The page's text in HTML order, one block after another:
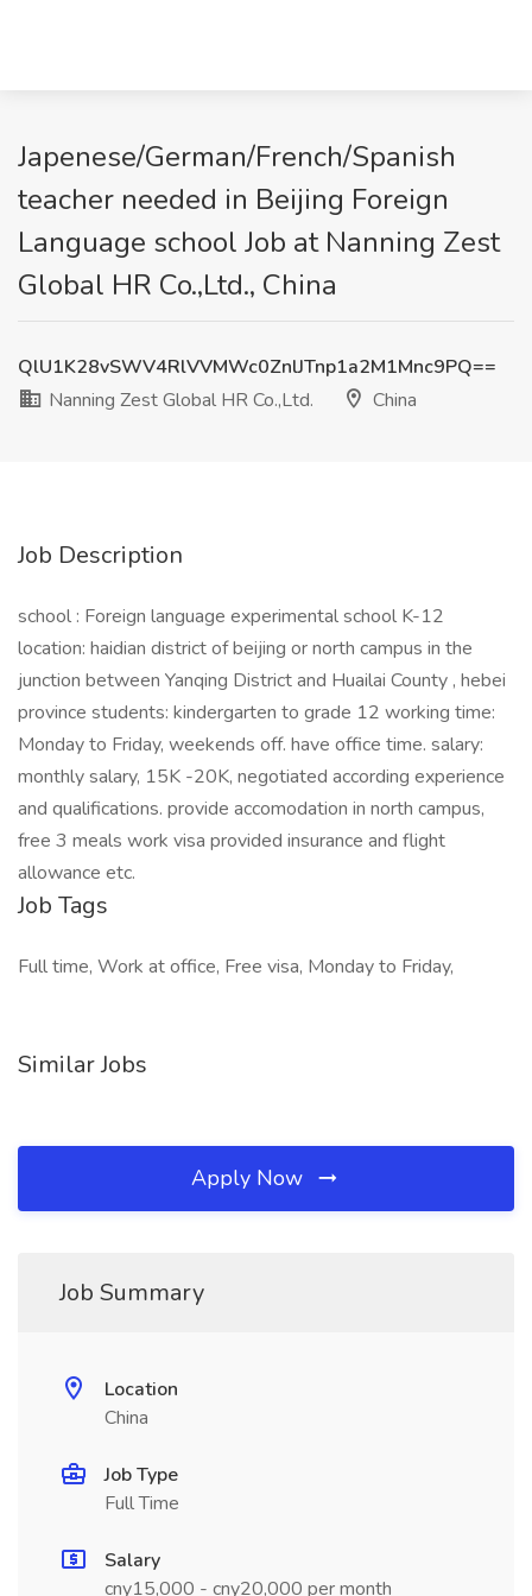
Japenese/German/French/Spanish
teacher needed in Beijing Foreign
Language school Job at Nanning Zest
Global HR Co.,Ltd., China
QlU1K28vSWV4RlVVMWc0ZnlJTnp1a2M1Mnc9PQ==
Nanning Zest Global HR Co.,Ltd.
China
Job Description
school : Foreign language experimental school K-12
location: haidian district of beijing or north campus in the
junction between Yanqing District and Huailai County , hebei
province students: kindergarten to grade 12 working time:
Monday to Friday, weekends off. have office time. salary:
monthly salary, 15K -20K, negotiated according experience
and qualifications. provide accomodation in north campus,
free 3 meals work visa provided insurance and flight
allowance etc.
Job Tags
Full time, Work at office, Free visa, Monday to Friday,
Similar Jobs
Apply Now
Job Summary
Location
China
Job Type
Full Time
Salary
cny15,000 - cny20,000 per month